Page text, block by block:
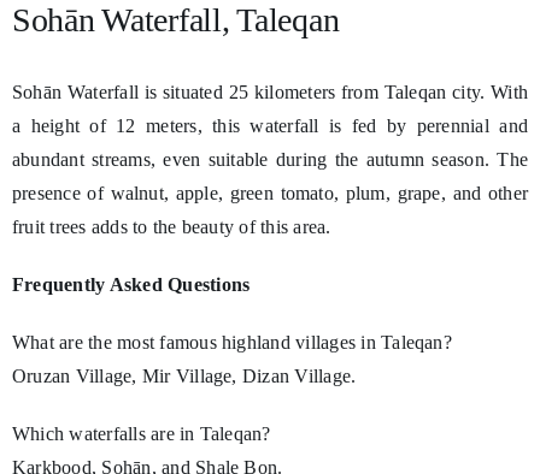
Sohān Waterfall, Taleqan
Sohān Waterfall is situated 25 kilometers from Taleqan city. With
a height of 12 meters, this waterfall is fed by perennial and
abundant streams, even suitable during the autumn season. The
presence of walnut, apple, green tomato, plum, grape, and other
fruit trees adds to the beauty of this area.
Frequently Asked Questions
What are the most famous highland villages in Taleqan?
Oruzan Village, Mir Village, Dizan Village.
Which waterfalls are in Taleqan?
Karkbood, Sohān, and Shale Bon.